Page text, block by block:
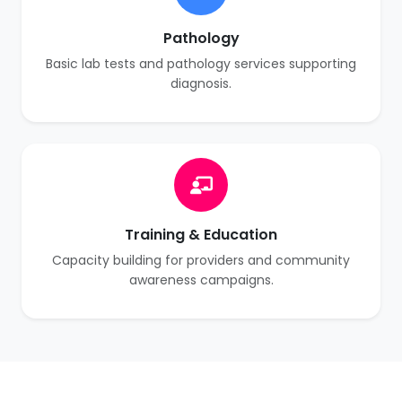
Pathology
Basic lab tests and pathology services supporting
diagnosis.
Training & Education
Capacity building for providers and community
awareness campaigns.